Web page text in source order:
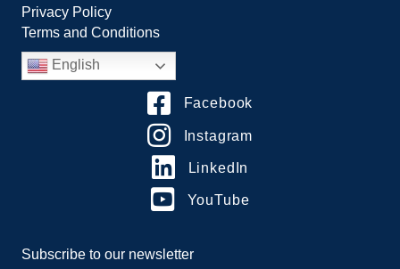
Privacy Policy
Terms and Conditions
English
Facebook
Instagram
LinkedIn
YouTube
Subscribe to our newsletter